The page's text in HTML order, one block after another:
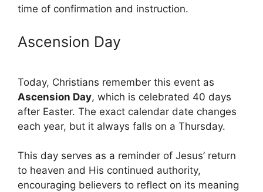
time of confirmation and instruction.
Ascension Day
Today, Christians remember this event as
Ascension Day, which is celebrated 40 days
after Easter. The exact calendar date changes
each year, but it always falls on a Thursday.
This day serves as a reminder of Jesus’ return
to heaven and His continued authority,
encouraging believers to reflect on its meaning